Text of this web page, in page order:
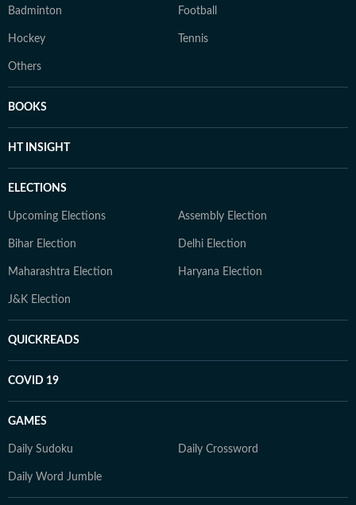
Badminton Football
Hockey Tennis
Others
BOOKS
HT INSIGHT
ELECTIONS
Upcoming Elections Assembly Election
Bihar Election Delhi Election
Maharashtra Election Haryana Election
J&K Election
QUICKREADS
COVID 19
GAMES
Daily Sudoku Daily Crossword
Daily Word Jumble